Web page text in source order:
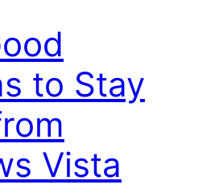
to Stay
Vista